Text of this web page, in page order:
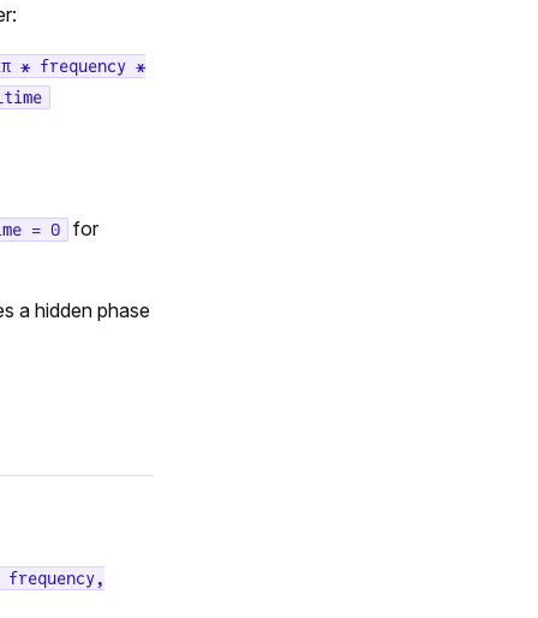
* frequency *
= 0 for
a hidden phase
frequency,